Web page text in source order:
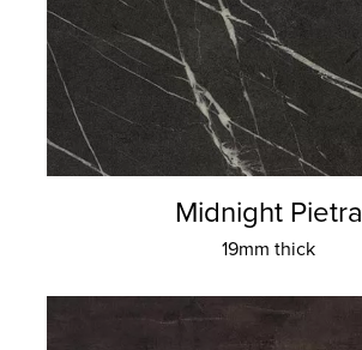
Midnight Pietra
19mm thick